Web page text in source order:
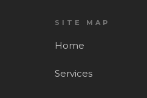
SITE MAP
Home
Services